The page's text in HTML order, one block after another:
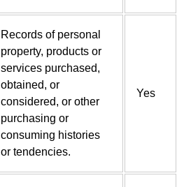
Records of personal
property, products or
services purchased,
obtained, or
considered, or other
purchasing or
consuming histories
or tendencies.
Yes